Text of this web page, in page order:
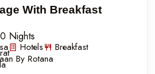
With Breakfast
Nights
Hotels Breakfast
By Rotana